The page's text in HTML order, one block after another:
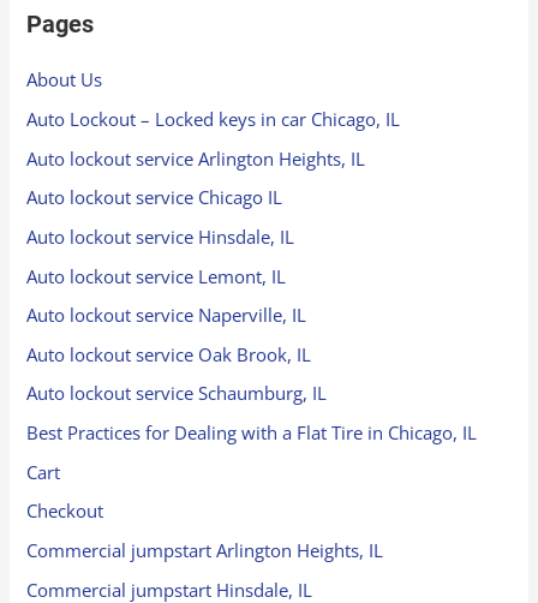
Pages
About Us
Auto Lockout – Locked keys in car Chicago, IL
Auto lockout service Arlington Heights, IL
Auto lockout service Chicago IL
Auto lockout service Hinsdale, IL
Auto lockout service Lemont, IL
Auto lockout service Naperville, IL
Auto lockout service Oak Brook, IL
Auto lockout service Schaumburg, IL
Best Practices for Dealing with a Flat Tire in Chicago, IL
Cart
Checkout
Commercial jumpstart Arlington Heights, IL
Commercial jumpstart Hinsdale, IL